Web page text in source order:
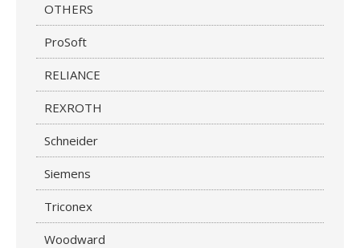
OTHERS
ProSoft
RELIANCE
REXROTH
Schneider
Siemens
Triconex
Woodward